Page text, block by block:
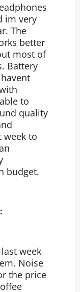
im very
The
better
most of
Battery
to
quality
week to
budget.
week
Noise
the price